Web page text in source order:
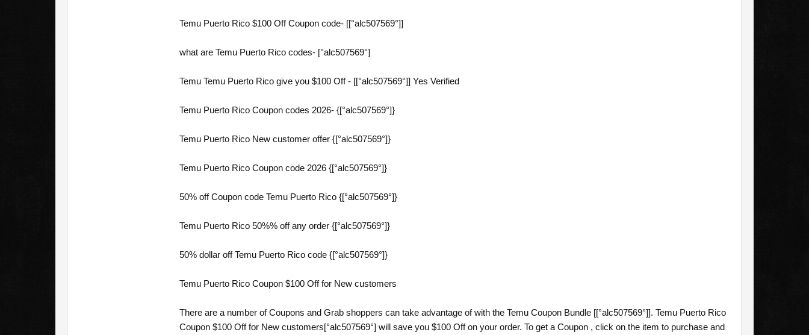
Temu Puerto Rico $100 Off Coupon code- [[°alc507569°]]
what are Temu Puerto Rico codes- [°alc507569°]
Temu Temu Puerto Rico give you $100 Off - [[°alc507569°]] Yes Verified
Temu Puerto Rico Coupon codes 2026- {[°alc507569°]}
Temu Puerto Rico New customer offer {[°alc507569°]}
Temu Puerto Rico Coupon code 2026 {[°alc507569°]}
50% off Coupon code Temu Puerto Rico {[°alc507569°]}
Temu Puerto Rico 50%% off any order {[°alc507569°]}
50% dollar off Temu Puerto Rico code {[°alc507569°]}
Temu Puerto Rico Coupon $100 Off for New customers
There are a number of Coupons and Grab shoppers can take advantage of with the Temu Coupon Bundle [[°alc507569°]]. Temu Puerto Rico
Coupon $100 Off for New customers[°alc507569°] will save you $100 Off on your order. To get a Coupon , click on the item to purchase and